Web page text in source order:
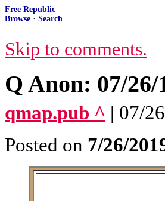
Free Republic
Browse · Search
Skip to comments.
Q Anon: 07/
qmap.pub ^ | 07/
Posted on 7/26/